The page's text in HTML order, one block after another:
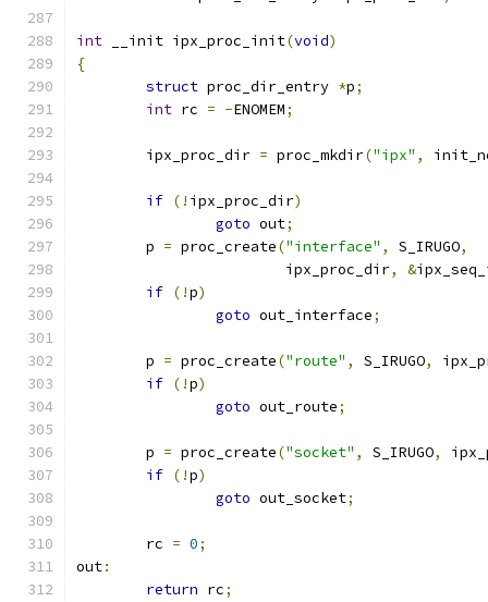
int __init ipx_proc_init(void)
{
struct proc_dir_entry *p;
int rc = -ENOMEM;
	ipx_proc_dir
= proc_mkdir("ipx" ,
if (! ipx_proc_dir)
goto out;
	p
= proc_create("interface" , S_IRUGO,
			ipx_proc_dir
, &
if (!p)
goto out_interface;
	p
= proc_create("route" , S_IRUGO,
if (!p)
goto out_route;
	p
= proc_create("socket" , S_IRUGO,
if (!p)
goto out_socket;
	rc
= 0;
out:
return rc;